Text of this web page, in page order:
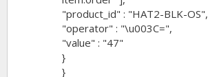
"product_id" : "HAT2-BLK-OS",
"operator" : "\u003C=",
"value" : "47"
}
}